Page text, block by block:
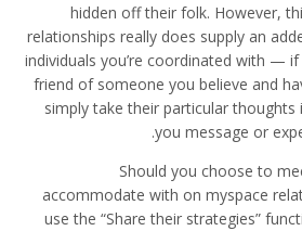
hidden off their folk. However,
relationships really does supply an
individuals you’re coordinated with —
friend of someone you believe and
simply take their particular
you message or
Should you choose to
accommodate with on myspace
use the “Share their strategies”